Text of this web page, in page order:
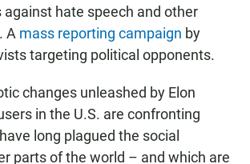
against hate speech and other
A mass reporting campaign by
targeting political opponents.
changes unleashed by Elon
in the U.S. are confronting
long plagued the social
parts of the world – and which are